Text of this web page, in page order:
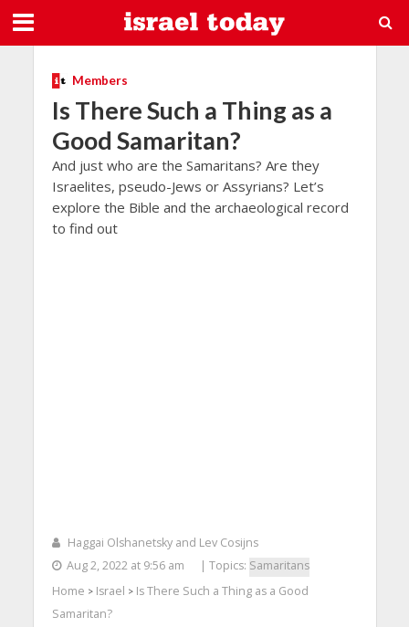
Members
Is There Such a Thing as a
Good Samaritan?
And just who are the Samaritans? Are they
Israelites, pseudo-Jews or Assyrians? Let’s
explore the Bible and the archaeological record
to find out
Haggai Olshanetsky and Lev Cosijns
Aug 2, 2022 at 9:56 am
| Topics: Samaritans
Home > Israel > Is There Such a Thing as a Good
Samaritan?